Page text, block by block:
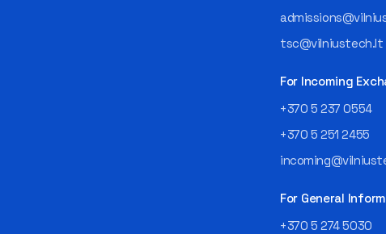
tsc@vilniustech.lt
For Incoming
+370 5 237 0554
+370 5 251 2455
For General
+370 5 274 5030